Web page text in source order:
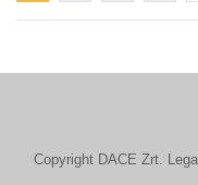
Copyright DACE Zrt.